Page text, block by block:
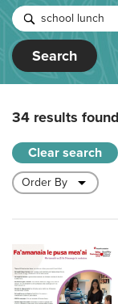
Search
34 results
Clear search